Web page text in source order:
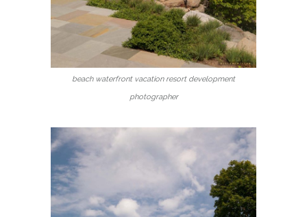
beach waterfront vacation resort development
photographer